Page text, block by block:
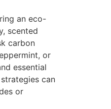
an eco-
scented
carbon
or
essential
can
or